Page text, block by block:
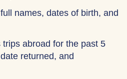
names, dates of birth, and
abroad for the past 5
returned, and